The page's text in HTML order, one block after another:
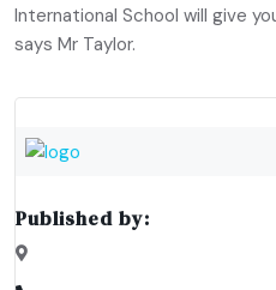
International School will give
says Mr Taylor.
Published by: